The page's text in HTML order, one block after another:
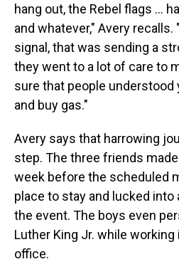
hang out, the Rebel flags ...
and whatever," Avery
signal, that was sending a
they went to a lot of care to
sure that people understood
and buy gas."
Avery says that harrowing
step. The three friends
week before the scheduled
place to stay and lucked
the event. The boys even
Luther King Jr. while
office.